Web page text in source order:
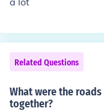
Related Questions
What were the
together?